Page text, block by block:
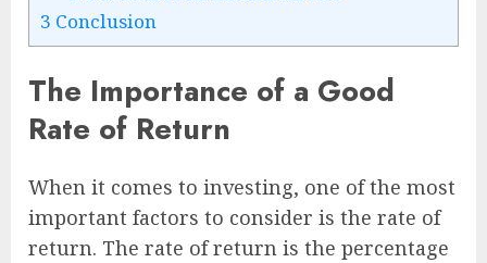
3 Conclusion
The Importance of a Good
Rate of Return
When it comes to investing, one of the most
important factors to consider is the rate of
return. The rate of return is the percentage